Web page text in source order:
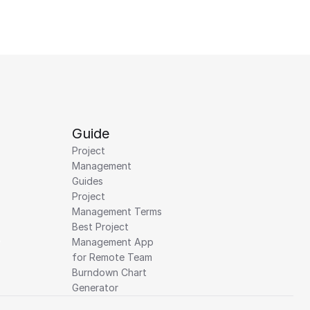
Guide
Project
Management
Guides
Project
Management Terms
Best Project
Management App
for Remote Team
Burndown Chart
Generator